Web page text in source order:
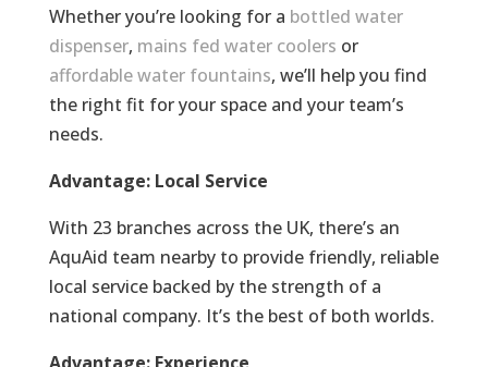
Whether you’re looking for a bottled water
dispenser, mains fed water coolers or
affordable water fountains, we’ll help you find
the right fit for your space and your team’s
needs.
Advantage: Local Service
With 23 branches across the UK, there’s an
AquAid team nearby to provide friendly, reliable
local service backed by the strength of a
national company. It’s the best of both worlds.